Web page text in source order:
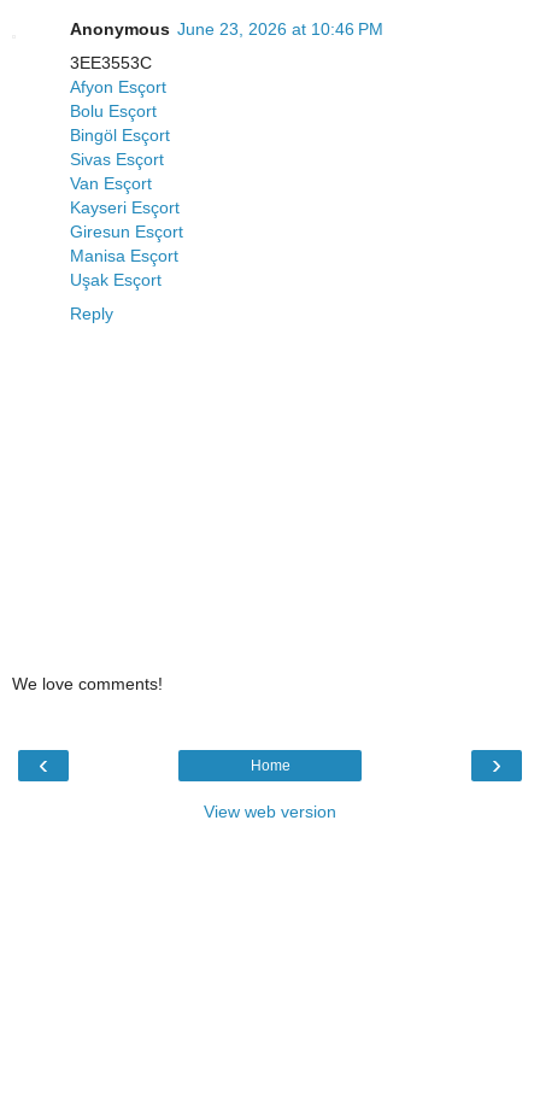
Anonymous June 23, 2026 at 10:46 PM
3EE3553C
Afyon Esçort
Bolu Esçort
Bingöl Esçort
Sivas Esçort
Van Esçort
Kayseri Esçort
Giresun Esçort
Manisa Esçort
Uşak Esçort
Reply
We love comments!
‹ ›
Home
View web version